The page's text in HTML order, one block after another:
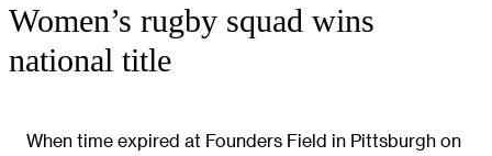
Women’s rugby squad wins
national title
When time expired at Founders Field in Pittsburgh on